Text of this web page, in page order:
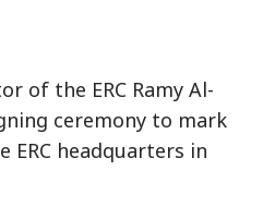
of the ERC Ramy Al-
ceremony to mark
ERC headquarters in